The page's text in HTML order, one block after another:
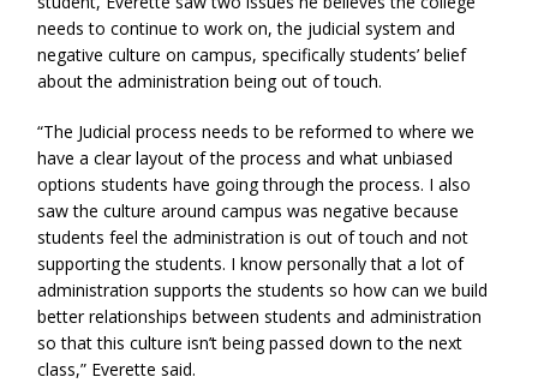
needs to continue to work on, the judicial system and
negative culture on campus, specifically students’ belief
about the administration being out of touch.
“The Judicial process needs to be reformed to where we
have a clear layout of the process and what unbiased
options students have going through the process. I also
saw the culture around campus was negative because
students feel the administration is out of touch and not
supporting the students. I know personally that a lot of
administration supports the students so how can we build
better relationships between students and administration
so that this culture isn’t being passed down to the next
class,” Everette said.